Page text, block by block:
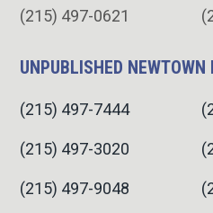
(215) 497-0621
UNPUBLISHED
(215) 497-7444
(215) 497-3020
(215) 497-9048